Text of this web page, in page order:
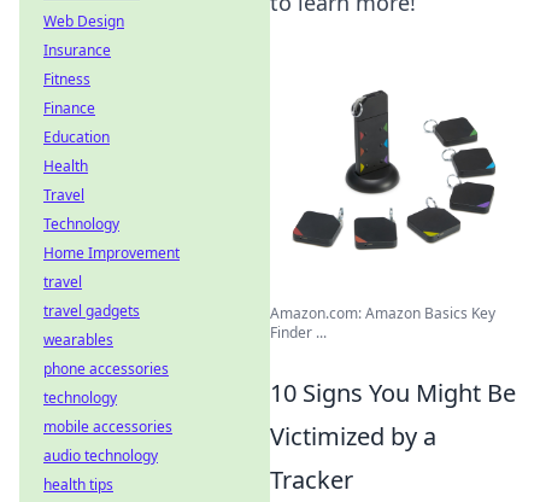
Amazon.com: Amazon Basics Key
Finder ...
10 Signs You Might Be
Victimized by a
Tracker
Web Design
Insurance
Fitness
Finance
Education
Health
Travel
Technology
Home Improvement
travel
travel gadgets
wearables
phone accessories
technology
mobile accessories
audio technology
health tips